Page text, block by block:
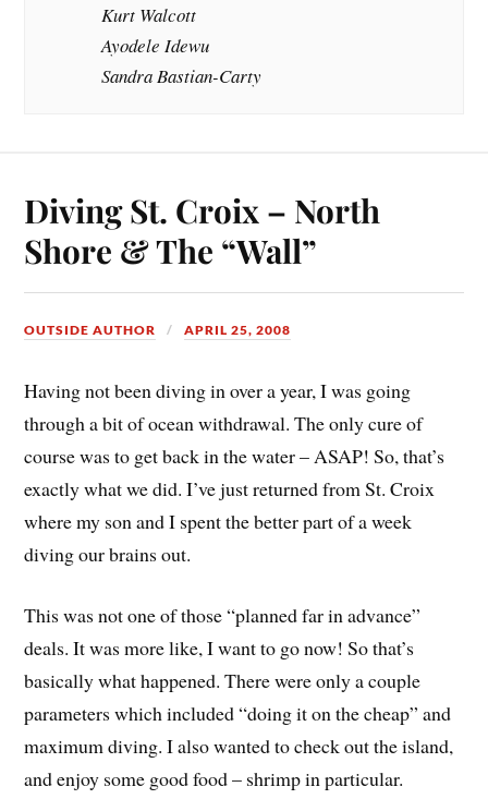
Kurt Walcott
Ayodele Idewu
Sandra Bastian-Carty
Diving St. Croix – North
Shore & The “Wall”
OUTSIDE AUTHOR APRIL 25, 2008
Having not been diving in over a year, I was going
through a bit of ocean withdrawal. The only cure of
course was to get back in the water – ASAP! So, that’s
exactly what we did. I’ve just returned from St. Croix
where my son and I spent the better part of a week
diving our brains out.
This was not one of those “planned far in advance”
deals. It was more like, I want to go now! So that’s
basically what happened. There were only a couple
parameters which included “doing it on the cheap” and
maximum diving. I also wanted to check out the island,
and enjoy some good food – shrimp in particular.